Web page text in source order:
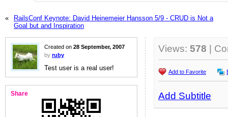
«
RailsConf Keynote: David Heinemeier Hansson 5/9 - CRUD is Not a
Goal but and Inspiration
Created on 28 September, 2007
by ruby
Test user is a real user!
Share
Views: 578 |
Add to Favorite
Add Subtitle